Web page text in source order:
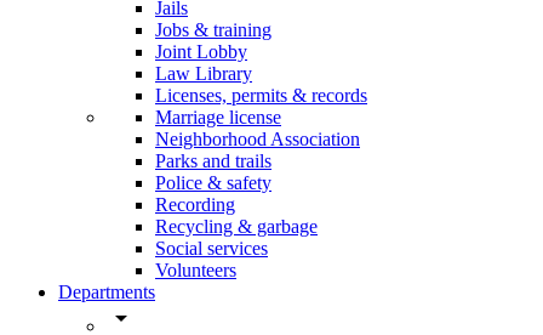
Jails
Jobs & training
Joint Lobby
Law Library
Licenses, permits & records
Marriage license
Neighborhood Association
Parks and trails
Police & safety
Recording
Recycling & garbage
Social services
Volunteers
Departments
arrow_drop_down